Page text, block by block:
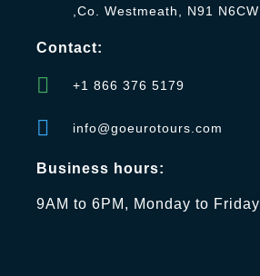
,Co. Westmeath, N91 N6CW
Contact:
+1 866 376 5179
info@goeurotours.com
Business hours:
9AM to 6PM, Monday to Friday